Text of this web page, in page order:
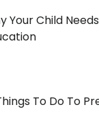
Your Child
To Do To